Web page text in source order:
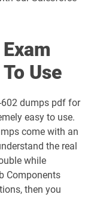
pdf dumps
pdf dumps
pdf dumps
223 pdf dumps
pdf dumps
pdf dumps
Use
602 dumps pdf for
easy to use.
come with an
the real
while
Components
then you